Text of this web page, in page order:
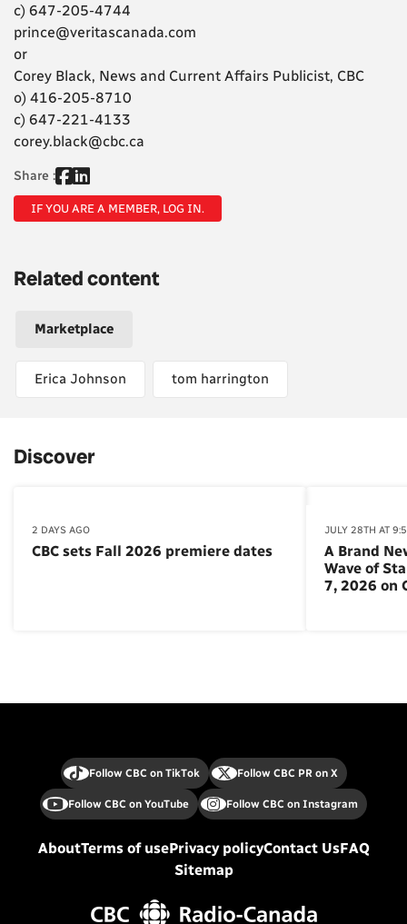
c) 647-205-4744
prince@veritascanada.com
or
Corey Black, News and Current Affairs Publicist, CBC
o) 416-205-8710
c) 647-221-4133
corey.black@cbc.ca
Share :
IF YOU ARE A MEMBER, LOG IN.
Related content
Marketplace
Erica Johnson tom harrington
Discover
2 DAYS AGO
CBC sets Fall 2026 premiere dates
JULY 28TH AT
A Brand
Wave of
7, 2026 on
Follow CBC on TikTok Follow CBC PR on X
Follow CBC on YouTube Follow CBC on Instagram
AboutTerms of usePrivacy policyContact UsFAQ
Sitemap